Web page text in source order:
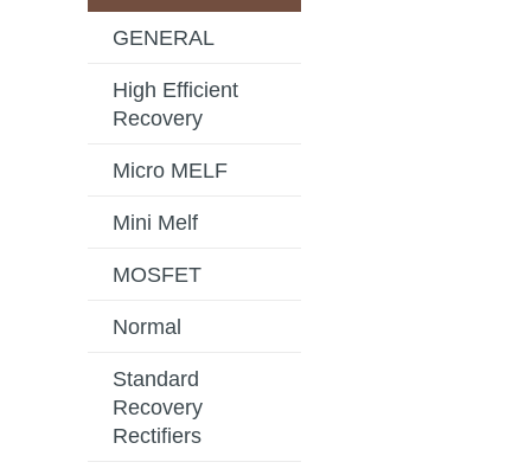
GENERAL
High Efficient
Recovery
Micro MELF
Mini Melf
MOSFET
Normal
Standard
Recovery
Rectifiers